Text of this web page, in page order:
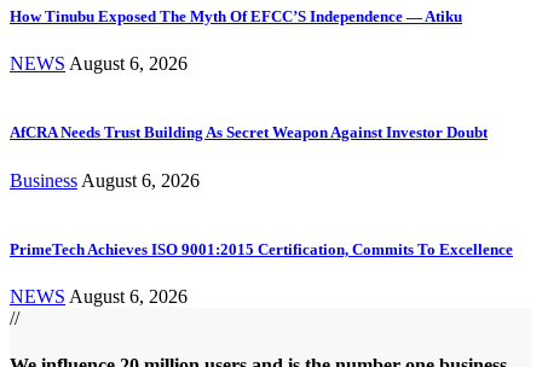
How Tinubu Exposed The Myth Of EFCC’S Independence — Atiku
NEWS August 6, 2026
AfCRA Needs Trust Building As Secret Weapon Against Investor Doubt
Business August 6, 2026
PrimeTech Achieves ISO 9001:2015 Certification, Commits To Excellence
NEWS August 6, 2026
//